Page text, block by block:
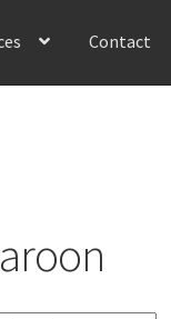
Contact